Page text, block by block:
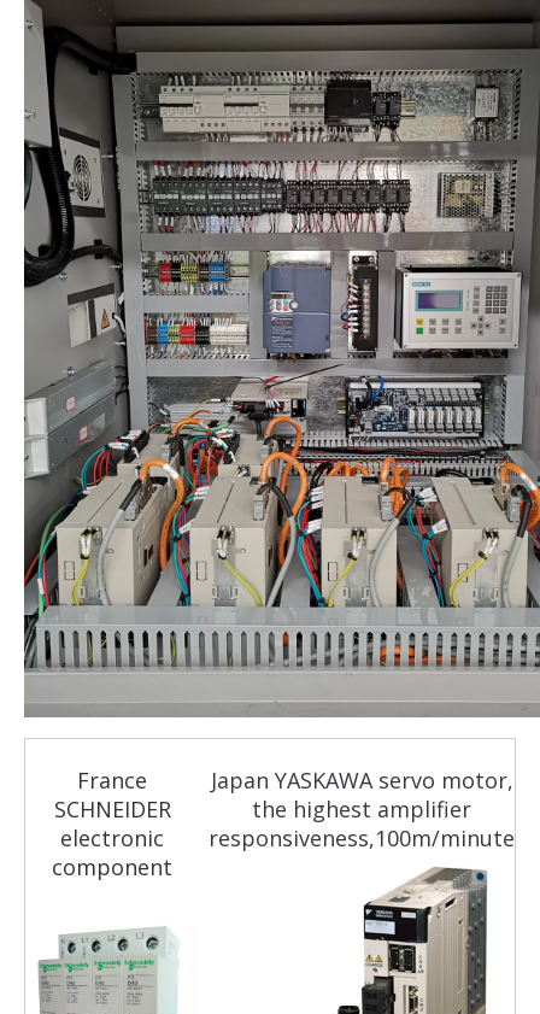
France
SCHNEIDER
electronic
component
Japan YASKAWA servo motor,
the highest amplifier
responsiveness,100m/minute